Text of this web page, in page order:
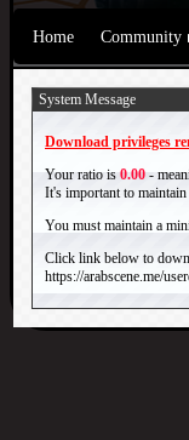
Home Community
System Message
Download privileges
Your ratio is 0.00 -
It's important to
You must maintain a
Click link below to
https://arabscene.me/